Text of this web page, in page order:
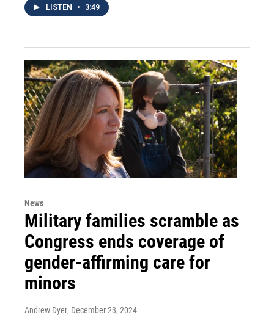
LISTEN • 3:49
News
Military families scramble as
Congress ends coverage of
gender-affirming care for
minors
Andrew Dyer, December 23, 2024